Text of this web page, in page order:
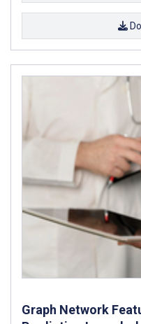
Graph Network